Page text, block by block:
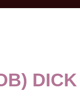
DICK